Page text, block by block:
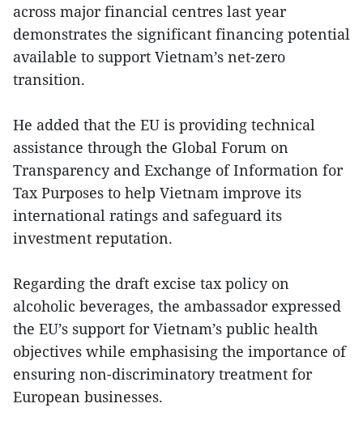
across major financial centres last year
demonstrates the significant financing potential
available to support Vietnam’s net-zero
transition.
He added that the EU is providing technical
assistance through the Global Forum on
Transparency and Exchange of Information for
Tax Purposes to help Vietnam improve its
international ratings and safeguard its
investment reputation.
Regarding the draft excise tax policy on
alcoholic beverages, the ambassador expressed
the EU’s support for Vietnam’s public health
objectives while emphasising the importance of
ensuring non-discriminatory treatment for
European businesses.